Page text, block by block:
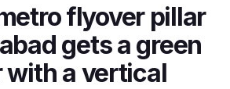
flyover pillar
gets a green
with a vertical